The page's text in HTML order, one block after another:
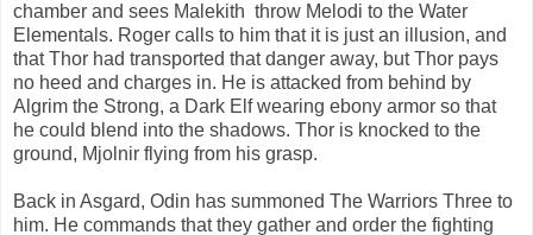
chamber and sees Malekith throw Melodi to the Water
Elementals. Roger calls to him that it is just an illusion, and
that Thor had transported that danger away, but Thor pays
no heed and charges in. He is attacked from behind by
Algrim the Strong, a Dark Elf wearing ebony armor so that
he could blend into the shadows. Thor is knocked to the
ground, Mjolnir flying from his grasp.
Back in Asgard, Odin has summoned The Warriors Three to
him. He commands that they gather and order the fighting